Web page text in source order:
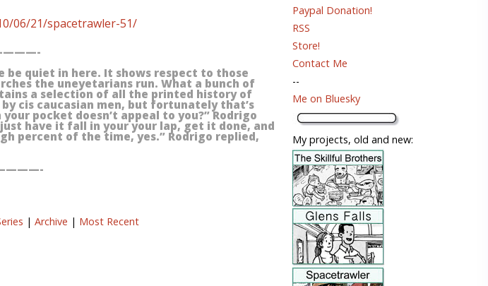
06/21/spacetrawler-51/
be quiet in here. It shows respect to those
the uneyetarians run. What a bunch of
a selection of all the printed history of
cis caucasian men, but fortunately that’s
pocket doesn’t appeal to you?” Rodrigo
have it fall in your your lap, get it done, and
percent of the time, yes.” Rodrigo replied,
| Archive | Most Recent
Paypal Donation!
RSS
Store!
Contact Me
--
Me on Bluesky
My projects, old and new: